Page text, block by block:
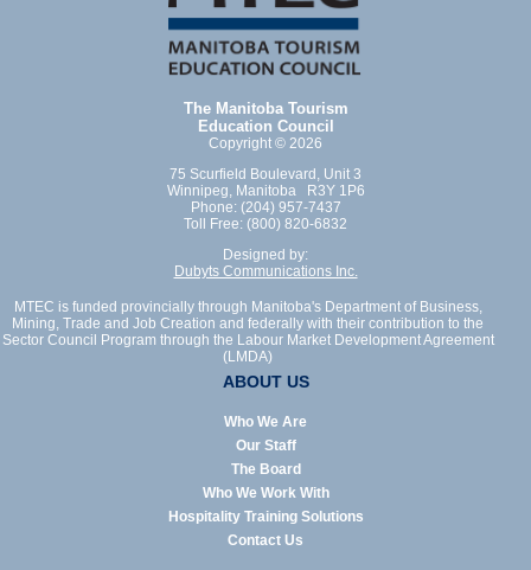
The Manitoba Tourism
Education Council
Copyright © 2026
75 Scurfield Boulevard, Unit 3
Winnipeg, Manitoba R3Y 1P6
Phone: (204) 957-7437
Toll Free: (800) 820-6832
Designed by:
Dubyts Communications Inc.
MTEC is funded provincially through Manitoba's Department of Business,
Mining, Trade and Job Creation and federally with their contribution to the
Sector Council Program through the Labour Market Development Agreement
(LMDA)
ABOUT US
Who We Are
Our Staff
The Board
Who We Work With
Hospitality Training Solutions
Contact Us